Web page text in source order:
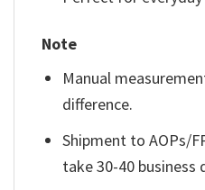
Note
Manual
difference.
Shipment to AOPs/
take 30-40 business